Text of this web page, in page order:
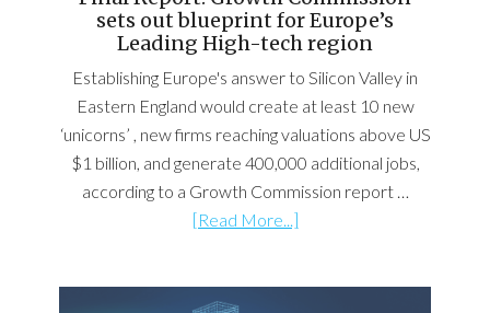
sets out blueprint for Europe’s
Leading High-tech region
Establishing Europe's answer to Silicon Valley in
Eastern England would create at least 10 new
‘unicorns’ , new firms reaching valuations above US
$1 billion, and generate 400,000 additional jobs,
according to a Growth Commission report …
[Read More...]